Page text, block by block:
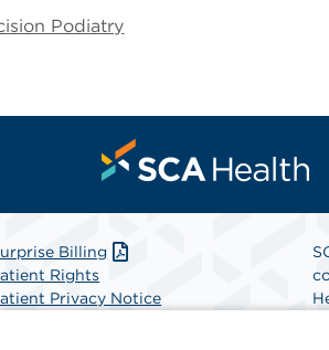
Podiatry
Billing
Rights
Privacy Notice